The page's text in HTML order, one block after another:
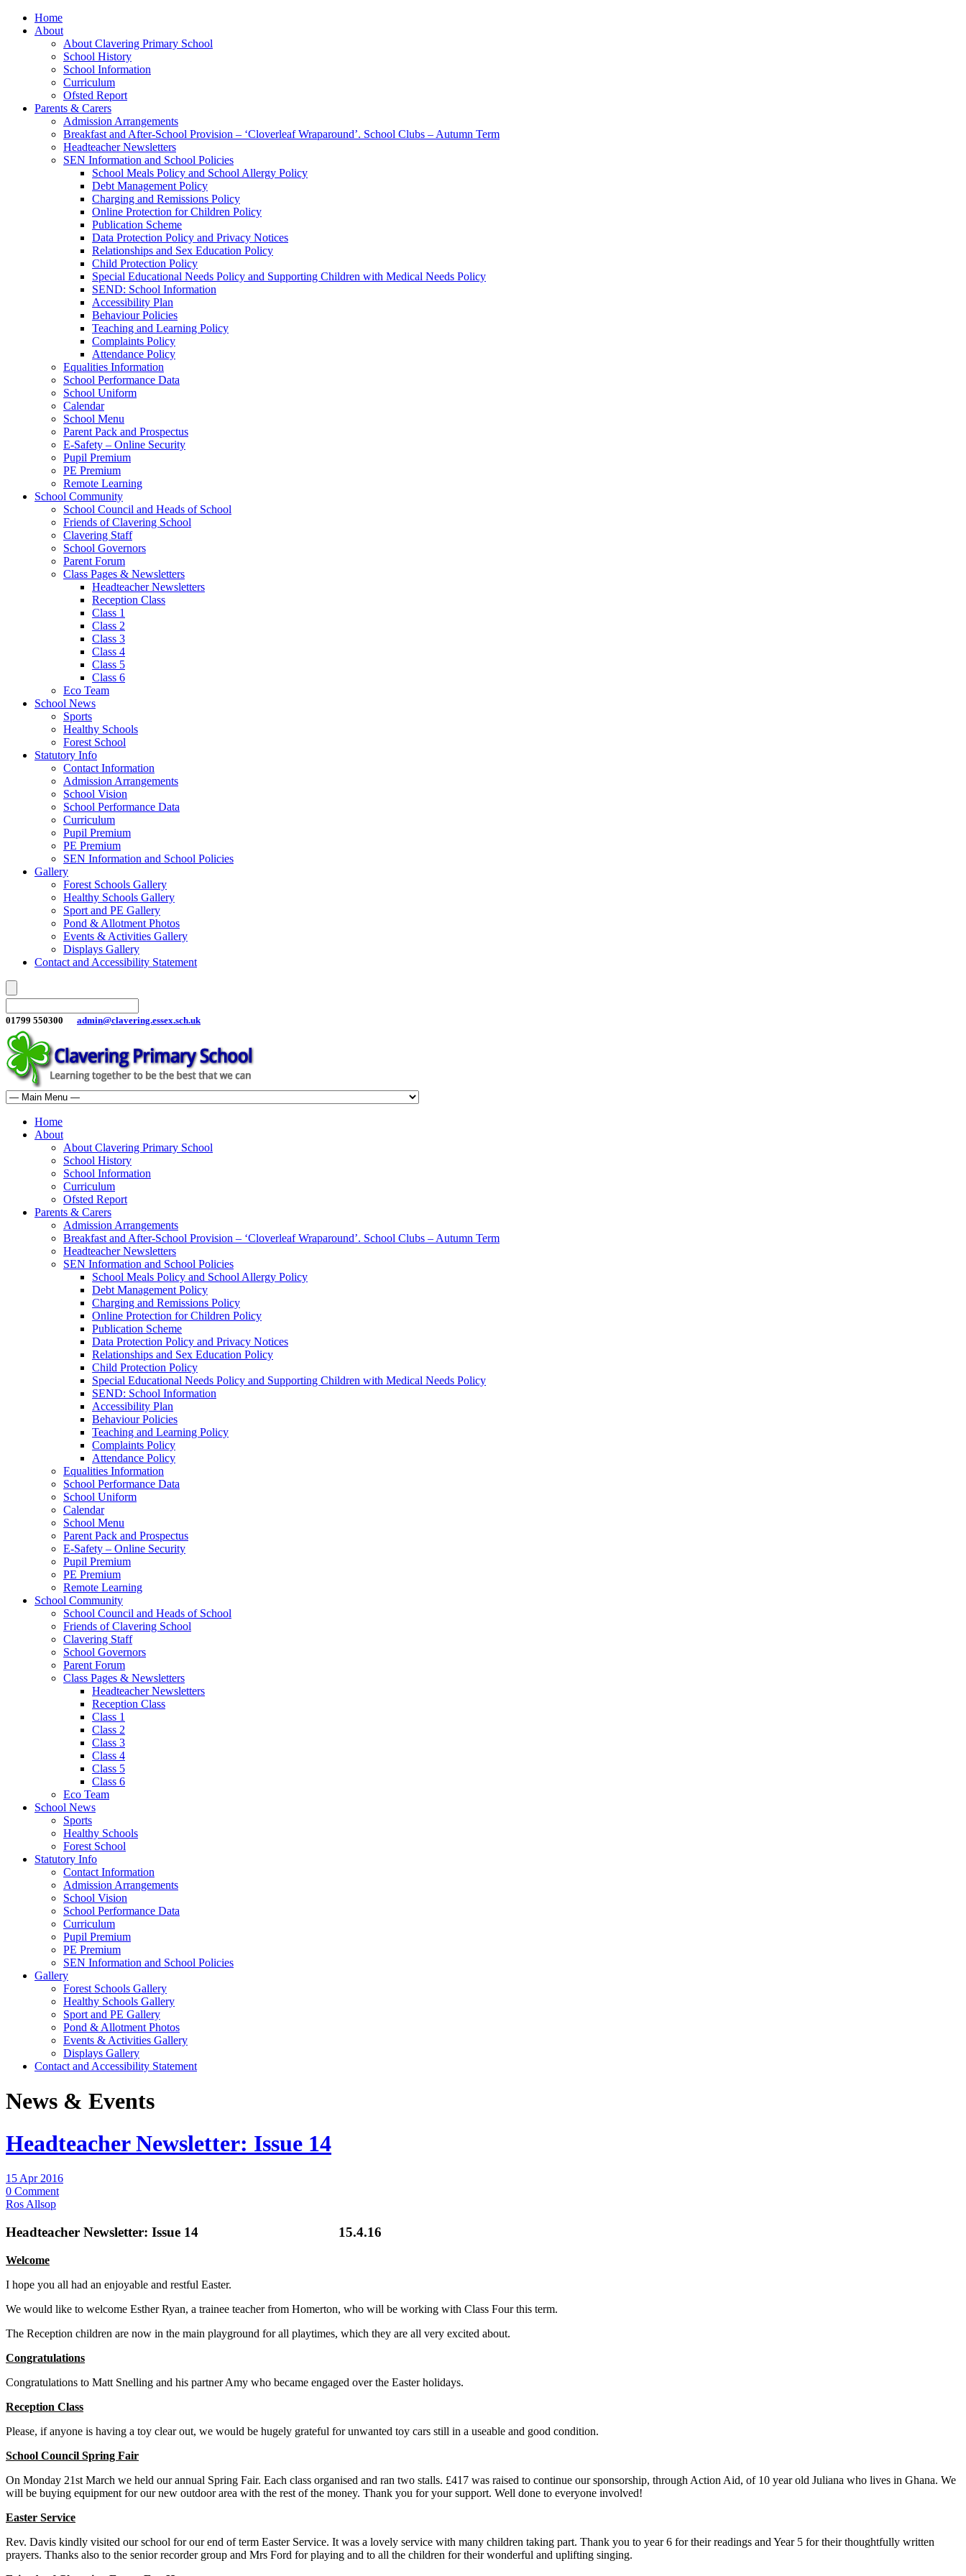
Home
About
About Clavering Primary School
School History
School Information
Curriculum
Ofsted Report
Parents & Carers
Admission Arrangements
Breakfast and After-School Provision – ‘Cloverleaf Wraparound’. School Clubs – Autumn Term
Headteacher Newsletters
SEN Information and School Policies
School Meals Policy and School Allergy Policy
Debt Management Policy
Charging and Remissions Policy
Online Protection for Children Policy
Publication Scheme
Data Protection Policy and Privacy Notices
Relationships and Sex Education Policy
Child Protection Policy
Special Educational Needs Policy and Supporting Children with Medical Needs Policy
SEND: School Information
Accessibility Plan
Behaviour Policies
Teaching and Learning Policy
Complaints Policy
Attendance Policy
Equalities Information
School Performance Data
School Uniform
Calendar
School Menu
Parent Pack and Prospectus
E-Safety – Online Security
Pupil Premium
PE Premium
Remote Learning
School Community
School Council and Heads of School
Friends of Clavering School
Clavering Staff
School Governors
Parent Forum
Class Pages & Newsletters
Headteacher Newsletters
Reception Class
Class 1
Class 2
Class 3
Class 4
Class 5
Class 6
Eco Team
School News
Sports
Healthy Schools
Forest School
Statutory Info
Contact Information
Admission Arrangements
School Vision
School Performance Data
Curriculum
Pupil Premium
PE Premium
SEN Information and School Policies
Gallery
Forest Schools Gallery
Healthy Schools Gallery
Sport and PE Gallery
Pond & Allotment Photos
Events & Activities Gallery
Displays Gallery
Contact and Accessibility Statement
01799 550300 admin@clavering.essex.sch.uk
Home
About
About Clavering Primary School
School History
School Information
Curriculum
Ofsted Report
Parents & Carers
Admission Arrangements
Breakfast and After-School Provision – ‘Cloverleaf Wraparound’. School Clubs – Autumn Term
Headteacher Newsletters
SEN Information and School Policies
School Meals Policy and School Allergy Policy
Debt Management Policy
Charging and Remissions Policy
Online Protection for Children Policy
Publication Scheme
Data Protection Policy and Privacy Notices
Relationships and Sex Education Policy
Child Protection Policy
Special Educational Needs Policy and Supporting Children with Medical Needs Policy
SEND: School Information
Accessibility Plan
Behaviour Policies
Teaching and Learning Policy
Complaints Policy
Attendance Policy
Equalities Information
School Performance Data
School Uniform
Calendar
School Menu
Parent Pack and Prospectus
E-Safety – Online Security
Pupil Premium
PE Premium
Remote Learning
School Community
School Council and Heads of School
Friends of Clavering School
Clavering Staff
School Governors
Parent Forum
Class Pages & Newsletters
Headteacher Newsletters
Reception Class
Class 1
Class 2
Class 3
Class 4
Class 5
Class 6
Eco Team
School News
Sports
Healthy Schools
Forest School
Statutory Info
Contact Information
Admission Arrangements
School Vision
School Performance Data
Curriculum
Pupil Premium
PE Premium
SEN Information and School Policies
Gallery
Forest Schools Gallery
Healthy Schools Gallery
Sport and PE Gallery
Pond & Allotment Photos
Events & Activities Gallery
Displays Gallery
Contact and Accessibility Statement
News & Events
Headteacher Newsletter: Issue 14
15 Apr 2016
0 Comment
Ros Allsop
Headteacher Newsletter: Issue 14 15.4.16
Welcome
I hope you all had an enjoyable and restful Easter.
We would like to welcome Esther Ryan, a trainee teacher from Homerton, who will be working with Class Four this term.
The Reception children are now in the main playground for all playtimes, which they are all very excited about.
Congratulations
Congratulations to Matt Snelling and his partner Amy who became engaged over the Easter holidays.
Reception Class
Please, if anyone is having a toy clear out, we would be hugely grateful for unwanted toy cars still in a useable and good condition.
School Council Spring Fair
On Monday 21st March we held our annual Spring Fair. Each class organised and ran two stalls. £417 was raised to continue our sponsorship, through Action Aid, of 10 year old Juliana who lives in Ghana. We
will be buying equipment for our new outdoor area with the rest of the money. Thank you for your support. Well done to everyone involved!
Easter Service
Rev. Davis kindly visited our school for our end of term Easter Service. It was a lovely service with many children taking part. Thank you to year 6 for their readings and Year 5 for their thoughtfully written
prayers. Thanks also to the senior recorder group and Mrs Ford for playing and to all the children for their wonderful and uplifting singing.